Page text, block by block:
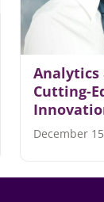
Analytics
Cutting-
December